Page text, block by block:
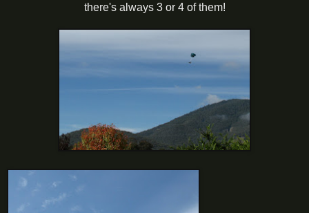
there's always 3 or 4 of them!